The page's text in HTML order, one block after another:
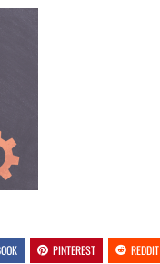
PINTEREST REDDIT